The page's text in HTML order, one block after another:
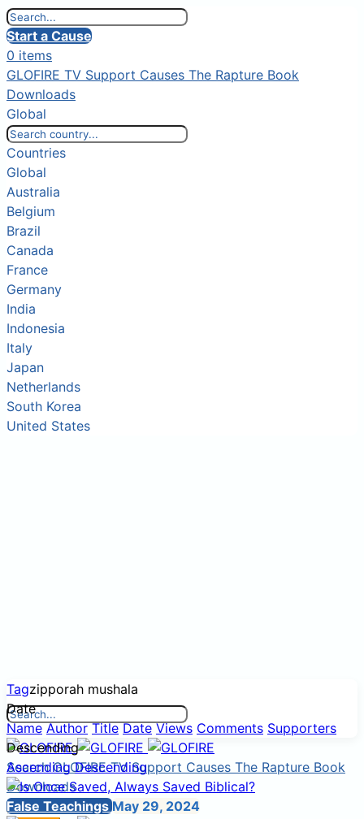
Start a Cause
0 items
GLOFIRE TV Support Causes The Rapture Book
Downloads
Global
Countries
Global
Australia
Belgium
Brazil
Canada
France
Germany
India
Indonesia
Italy
Japan
Netherlands
South Korea
United States
Search GLOFIRE TVSupport Causes The Rapture Book
Downloads
Start a Cause
Tagzipporah mushala
Date
Name Author Title Date Views Comments Supporters
Descending
Ascending Descending
False TeachingsMay 29, 2024